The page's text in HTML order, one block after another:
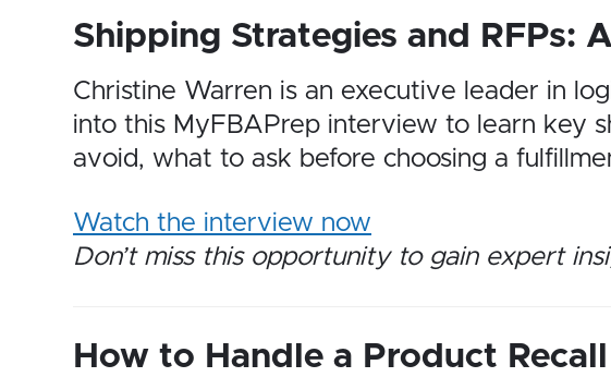
Shipping Strategies and RFPs:
Christine Warren is an executive leader in
into this MyFBAPrep interview to learn key
avoid, what to ask before choosing a
Watch the interview now
Don’t miss this opportunity to gain expert
How to Handle a Product